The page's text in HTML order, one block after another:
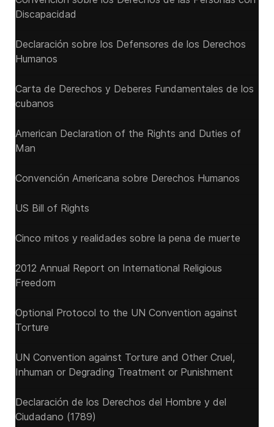
Discapacidad
Declaración sobre los Defensores de los Derechos
Humanos
Carta de Derechos y Deberes Fundamentales de los
cubanos
American Declaration of the Rights and Duties of
Man
Convención Americana sobre Derechos Humanos
US Bill of Rights
Cinco mitos y realidades sobre la pena de muerte
2012 Annual Report on International Religious
Freedom
Optional Protocol to the UN Convention against
Torture
UN Convention against Torture and Other Cruel,
Inhuman or Degrading Treatment or Punishment
Declaración de los Derechos del Hombre y del
Ciudadano (1789)